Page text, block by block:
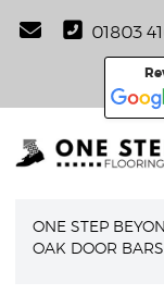
01803
ONE STEP
OAK DOOR BARS